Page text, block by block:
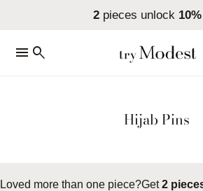
2 pieces unlock
menu search
Hijab Pins
Loved more than one piece?Get2